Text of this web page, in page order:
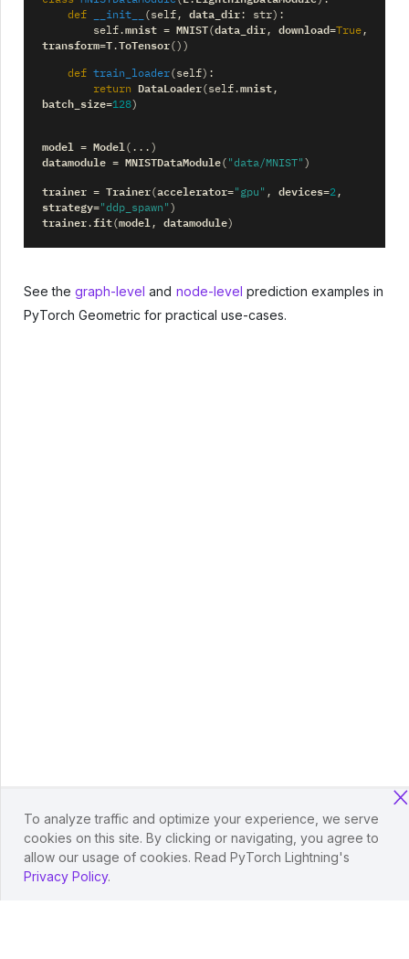
def
__init__ (self, data_dir: str):
self.mnist = MNIST(data_dir, download=True,
transform=T.ToTensor())
def train_loader(self):
return
DataLoader(self.mnist,
batch_size=128)
model = Model( ... )
datamodule = MNISTDataModule( "data/MNIST" )
trainer = Trainer(accelerator="gpu" , devices=2,
strategy="ddp_spawn" )
trainer.fit(model, datamodule)
See thegraph-level and node-level prediction examples in
PyTorch Geometric for practical use-cases.
To analyze traffic and optimize your experience, we serve
cookies on this site. By clicking or navigating, you agree to
allow our usage of cookies. Read PyTorch Lightning's
Privacy Policy.